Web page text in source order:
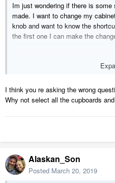
Im just wondering if there is
made. I want to change my
knob and want to know the
the first one I can make the
I think you re asking the wrong
Why not select all the cupboards
Alaskan_Son
Posted March 20, 2019